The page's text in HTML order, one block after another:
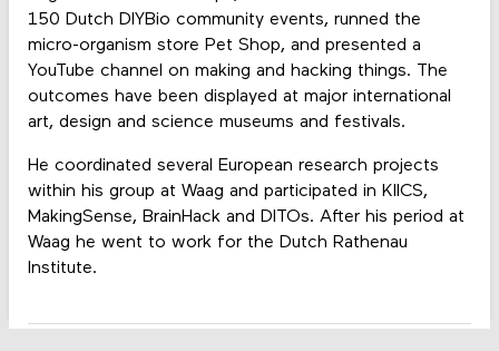
150 Dutch DIYBio community events, runned the
micro-organism store Pet Shop, and presented a
YouTube channel on making and hacking things. The
outcomes have been displayed at major international
art, design and science museums and festivals.
He coordinated several European research projects
within his group at Waag and participated in KIICS,
MakingSense, BrainHack and DITOs. After his period at
Waag he went to work for the Dutch Rathenau
Institute.